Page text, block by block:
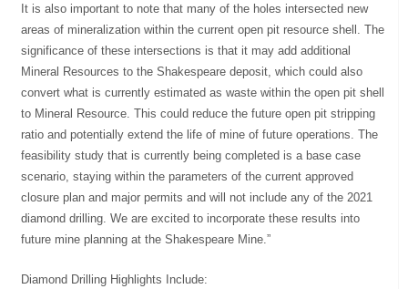
It is also important to note that many of the holes intersected new
areas of mineralization within the current open pit resource shell. The
significance of these intersections is that it may add additional
Mineral Resources to the Shakespeare deposit, which could also
convert what is currently estimated as waste within the open pit shell
to Mineral Resource. This could reduce the future open pit stripping
ratio and potentially extend the life of mine of future operations. The
feasibility study that is currently being completed is a base case
scenario, staying within the parameters of the current approved
closure plan and major permits and will not include any of the 2021
diamond drilling. We are excited to incorporate these results into
future mine planning at the Shakespeare Mine.”
Diamond Drilling Highlights Include: